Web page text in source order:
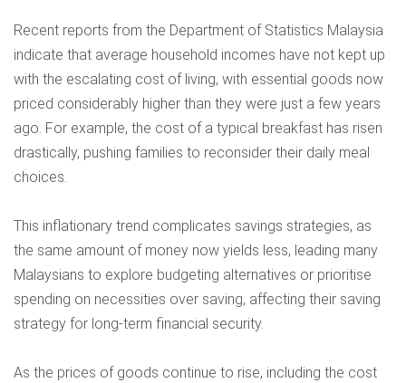
Recent reports from the Department of Statistics Malaysia
indicate that average household incomes have not kept up
with the escalating cost of living, with essential goods now
priced considerably higher than they were just a few years
ago. For example, the cost of a typical breakfast has risen
drastically, pushing families to reconsider their daily meal
choices.
This inflationary trend complicates savings strategies, as
the same amount of money now yields less, leading many
Malaysians to explore budgeting alternatives or prioritise
spending on necessities over saving, affecting their saving
strategy for long-term financial security.
As the prices of goods continue to rise, including the cost